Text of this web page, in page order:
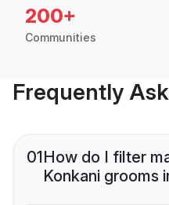
200+
Communities
Frequently
01How do I filter
Konkani grooms